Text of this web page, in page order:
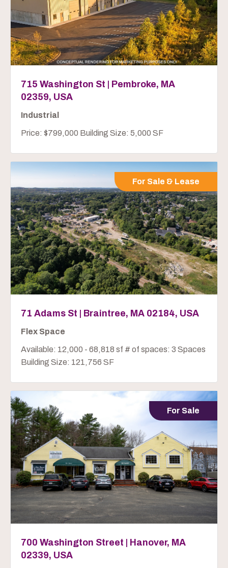
715 Washington St | Pembroke, MA
02359, USA
Industrial
Price: $799,000 Building Size: 5,000 SF
For Sale & Lease
71 Adams St | Braintree, MA 02184, USA
Flex Space
Available: 12,000 - 68,818 sf # of spaces: 3 Spaces
Building Size: 121,756 SF
For Sale
700 Washington Street | Hanover, MA
02339, USA